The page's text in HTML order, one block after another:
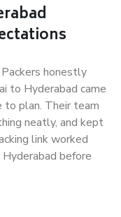
honestly
to Hyderabad came
to plan. Their team
neatly, and kept
link worked
before